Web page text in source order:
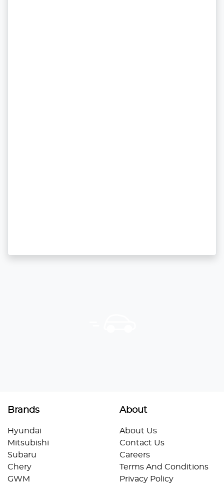
Brands
Hyundai
Mitsubishi
Subaru
Chery
GWM
About
About Us
Contact Us
Careers
Terms And Conditions
Privacy Policy